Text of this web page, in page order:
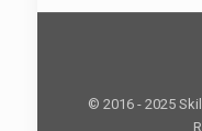
© 2016 - 2025